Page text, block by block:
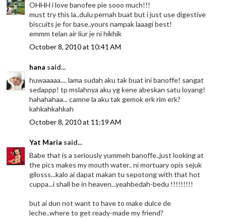
OHHH i love banofee pie sooo much!!!
must try this la..dulu pernah buat but i just use digestive
biscuits je for base..yours nampak laaagi best!
emmm telan air liur je ni hikhik
October 8, 2010 at 10:41 AM
hana said...
huwaaaaa.... lama sudah aku tak buat ini banoffe! sangat
sedappp! tp mslahnya aku yg kene abeskan satu loyang!
hahahahaa... camne la aku tak gemok erk rim erk?
kahkahkahkah
October 8, 2010 at 11:19 AM
Yat Maria said...
Babe that is a seriously yummeh banoffe..just looking at
the pics makes my mouth water.. ni mortuary opis sejuk
gilosss...kalo ai dapat makan tu sepotong with that hot
cuppa...i shall be in heaven...yeahbedah-bedu !!!!!!!!!
but ai dun not want to have to make dulce de
leche..where to get ready-made my friend?